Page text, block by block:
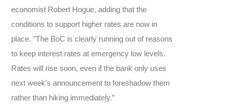
economist Robert Hogue, adding that the
conditions to support higher rates are now in
place. "The BoC is clearly running out of reasons
to keep interest rates at emergency low levels.
Rates will rise soon, even if the bank only uses
next week’s announcement to foreshadow them
rather than hiking immediately.”